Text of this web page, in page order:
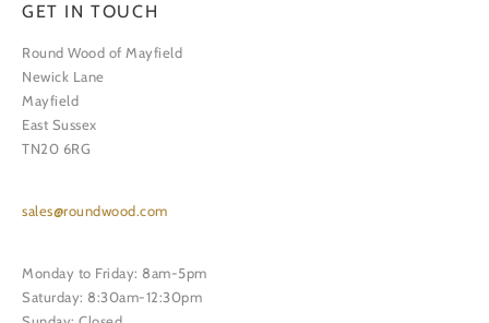
GET IN TOUCH
Round Wood of Mayfield
Newick Lane
Mayfield
East Sussex
TN20 6RG
sales@roundwood.com
Monday to Friday: 8am-5pm
Saturday: 8:30am-12:30pm